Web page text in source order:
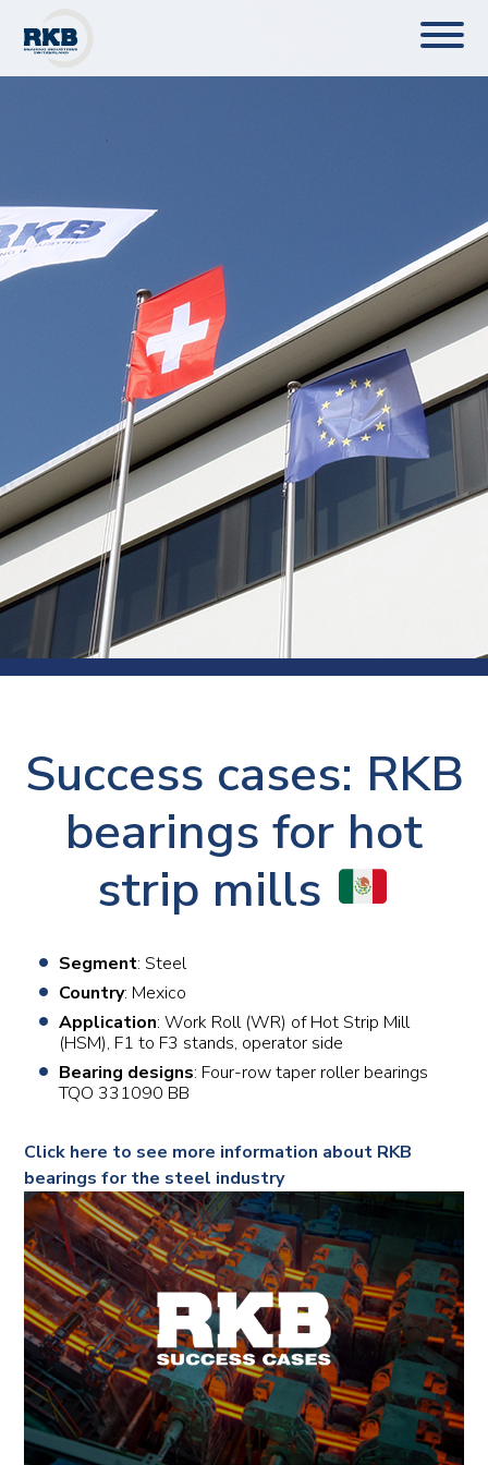
Success cases: RKB
bearings for hot
strip mills
Segment: Steel
Country: Mexico
Application: Work Roll (WR) of Hot Strip Mill
(HSM), F1 to F3 stands, operator side
Bearing designs: Four-row taper roller bearings
TQO 331090 BB
Click here to see more information about RKB
bearings for the steel industry